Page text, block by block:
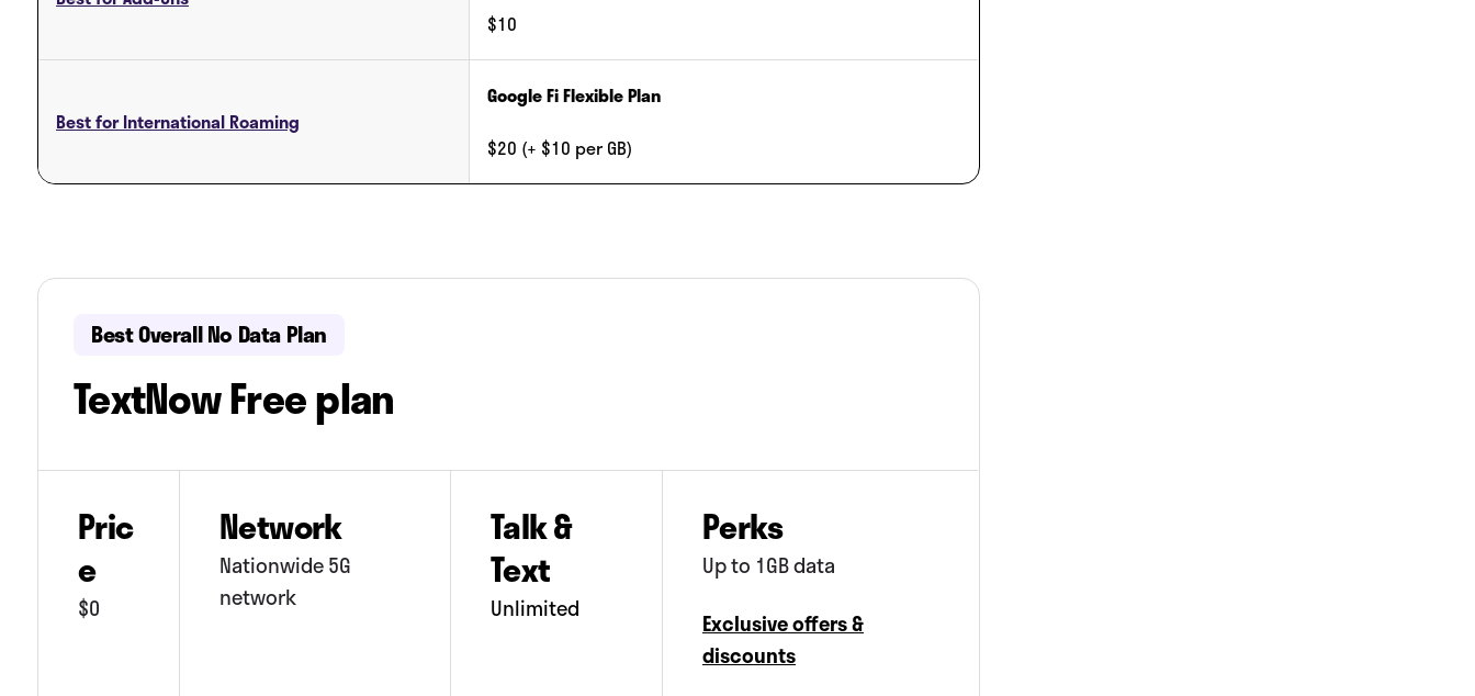
$10
Best for International Roaming
Google Fi Flexible Plan
$20 (+ $10 per GB)
Best Overall No Data Plan
TextNow Free plan
Pric
e
$0
Network
Nationwide 5G
network
Talk &
Text
Unlimited
Perks
Up to 1GB data
Exclusive offers &
discounts